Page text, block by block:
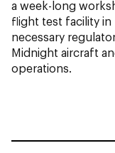
a week-long
flight test facility
necessary
Midnight aircraft
operations.